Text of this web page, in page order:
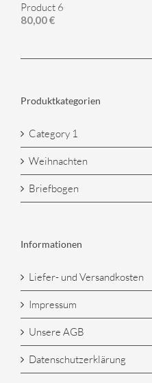
Product 6
80,00€
Produktkategorien
Category 1
Weihnachten
Briefbogen
Informationen
Liefer- und Versandkosten
Impressum
Unsere AGB
Datenschutzerklärung